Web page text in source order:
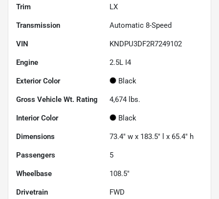
Trim LX
Transmission Automatic 8-Speed
VIN KNDPU3DF2R7249102
Engine 2.5L I4
Exterior Color Black
Gross Vehicle Wt. Rating 4,674 lbs.
Interior Color Black
Dimensions 73.4" w x 183.5" l x 65.4" h
Passengers 5
Wheelbase 108.5"
Drivetrain FWD